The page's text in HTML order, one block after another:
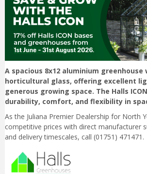
A spacious 8x12 aluminium greenhouse
horticultural glass, offering excellent
generous growing space. The Halls
durability, comfort, and flexibility in
As the Juliana Premier Dealership for North
competitive prices with direct manufacturer
and delivery timescales, call (01751) 471471.